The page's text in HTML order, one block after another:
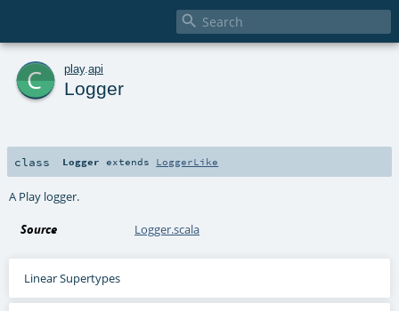

c play. api
Logger
class Logger extends LoggerLike
A Play logger.
Source Logger.scala
Linear Supertypes